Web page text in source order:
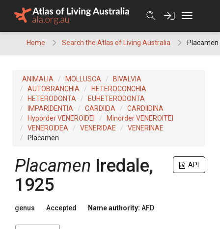
Home Search the Atlas of Living Australia Placamen
ANIMALIA MOLLUSCA
BIVALVIA
AUTOBRANCHIA
HETEROCONCHIA
HETERODONTA
EUHETERODONTA
IMPARIDENTIA
CARDIIDA
CARDIIDINA
Hyporder VENEROIDEI
Minorder VENEROITEI
VENEROIDEA
VENERIDAE
VENERINAE
Placamen
API
Placamen Iredale,
1925
genus Accepted Name authority: AFD